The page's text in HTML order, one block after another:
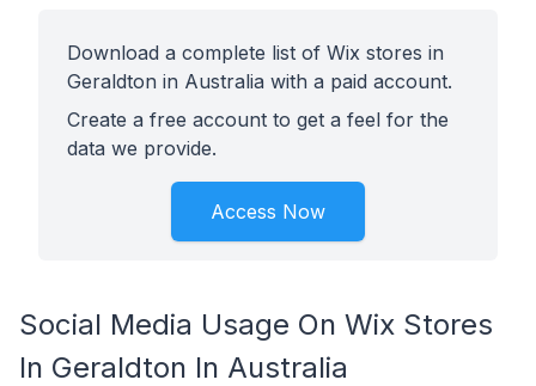
Download a complete list of Wix stores in
Geraldton in Australia with a paid account.
Create a free account to get a feel for the
data we provide.
Access Now
Social Media Usage On Wix Stores
In Geraldton In Australia